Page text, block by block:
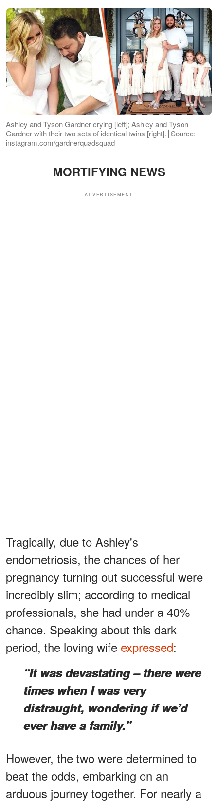
Ashley and Tyson Gardner crying [left]; Ashley and Tyson
Gardner with their two sets of identical twins [right].┃Source:
instagram.com/gardnerquadsquad
MORTIFYING NEWS
ADVERTISEMENT
Tragically, due to Ashley's
endometriosis, the chances of her
pregnancy turning out successful were
incredibly slim; according to medical
professionals, she had under a 40%
chance. Speaking about this dark
period, the loving wife expressed:
“It was devastating – there were
times when I was very
distraught, wondering if we’d
ever have a family.”
However, the two were determined to
beat the odds, embarking on an
arduous journey together. For nearly a